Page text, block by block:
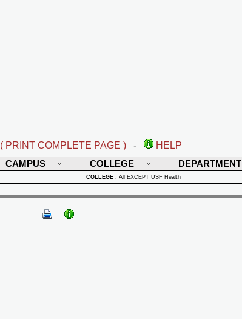
( PRINT COMPLETE PAGE ) -
HELP
CAMPUS COLLEGE DEPARTMENT
COLLEGE : All EXCEPT USF Health